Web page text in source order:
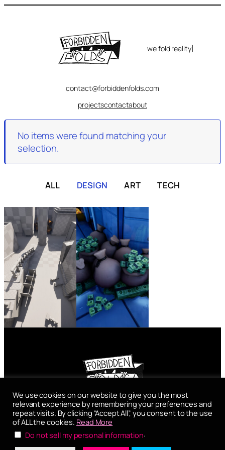
we fold reality|
contact@forbiddenfolds.com
projectscontactabout
No items were found matching your
selection.
ALL DESIGN ART TECH
Forbidden Folds
General Arnold Straße 5
5020 – Salzburg
Impressum
We use cookies on our website to give you the most
relevant experience by remembering your preferences and
repeat visits. By clicking “Accept All”, you consent to the use
of ALL the cookies. Read More
Do not sell my personal information.